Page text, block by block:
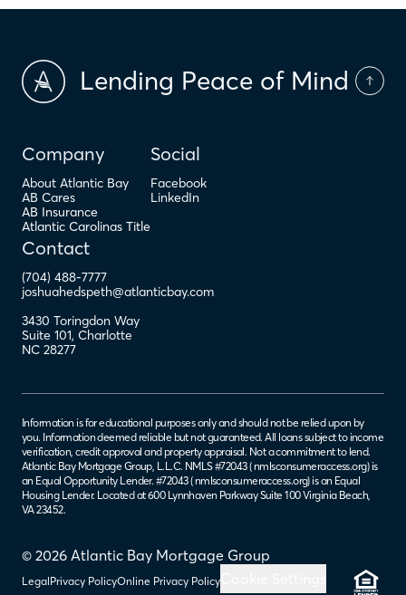
Lending Peace of Mind
Company
About Atlantic Bay
AB Cares
AB Insurance
Atlantic Carolinas Title
Social
Facebook
LinkedIn
Contact
(704) 488-7777
joshuahedspeth@atlanticbay.com
3430 Toringdon Way
Suite 101, Charlotte
NC 28277
© 2026 Atlantic Bay Mortgage Group
LegalPrivacy PolicyOnline Privacy Policy
Information is for educational purposes only and should not be relied upon by
you. Information deemed reliable but not guaranteed. All loans subject to income
verification, credit approval and property appraisal. Not a commitment to lend.
Atlantic Bay Mortgage Group, L.L.C. NMLS #72043 (nmlsconsumeraccess.org) is
an Equal Opportunity Lender. #72043 (nmlsconsumeraccess.org) is an Equal
Housing Lender. Located at 600 Lynnhaven Parkway Suite 100 Virginia Beach,
VA 23452.